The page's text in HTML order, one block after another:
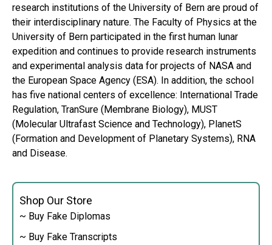
Shop Our Store
~ Buy Fake Diplomas
~ Buy Fake Transcripts
research institutions of the University of Bern are proud of
their interdisciplinary nature. The Faculty of Physics at the
University of Bern participated in the first human lunar
expedition and continues to provide research instruments
and experimental analysis data for projects of NASA and
the European Space Agency (ESA). In addition, the school
has five national centers of excellence: International Trade
Regulation, TranSure (Membrane Biology), MUST
(Molecular Ultrafast Science and Technology), PlanetS
(Formation and Development of Planetary Systems), RNA
and Disease.